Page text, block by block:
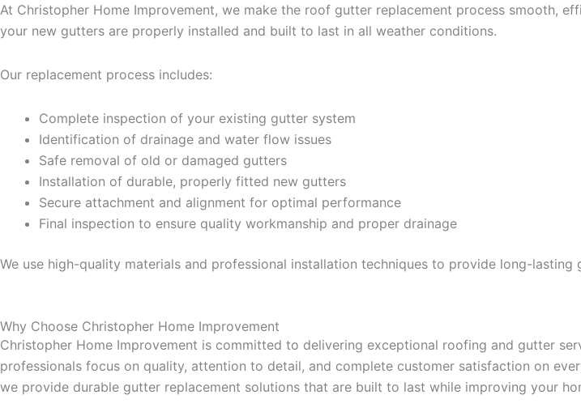
At Christopher Home Improvement, we make the roof gutter replacement process smooth,
your new gutters are properly installed and built to last in all weather conditions.
Our replacement process includes:
Complete inspection of your existing gutter system
Identification of drainage and water flow issues
Safe removal of old or damaged gutters
Installation of durable, properly fitted new gutters
Secure attachment and alignment for optimal performance
Final inspection to ensure quality workmanship and proper drainage
We use high-quality materials and professional installation techniques to provide long-
Why Choose Christopher Home Improvement
Christopher Home Improvement is committed to delivering exceptional roofing and gutter
professionals focus on quality, attention to detail, and complete customer satisfaction on
we provide durable gutter replacement solutions that are built to last while improving your